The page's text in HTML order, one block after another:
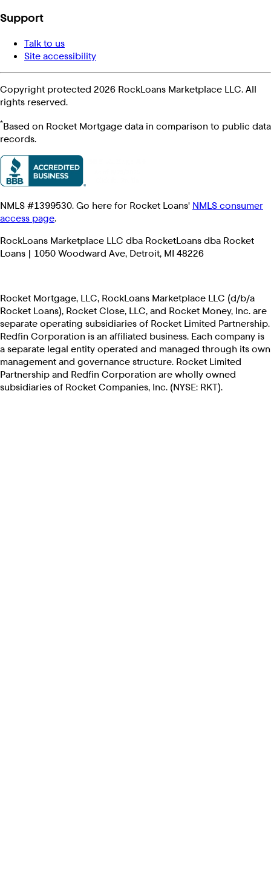
Support
Talk to us
Site accessibility
Copyright protected 2026 RockLoans Marketplace LLC. All
rights reserved.
*Based on Rocket Mortgage data in comparison to public data
records.
NMLS #1399530. Go here for Rocket Loans' NMLS consumer
access page.
RockLoans Marketplace LLC dba RocketLoans dba Rocket
Loans | 1050 Woodward Ave, Detroit, MI 48226
Rocket Mortgage, LLC, RockLoans Marketplace LLC (d/b/a
Rocket Loans), Rocket Close, LLC, and Rocket Money, Inc. are
separate operating subsidiaries of Rocket Limited Partnership.
Redfin Corporation is an affiliated business. Each company is
a separate legal entity operated and managed through its own
management and governance structure. Rocket Limited
Partnership and Redfin Corporation are wholly owned
subsidiaries of Rocket Companies, Inc. (NYSE: RKT).